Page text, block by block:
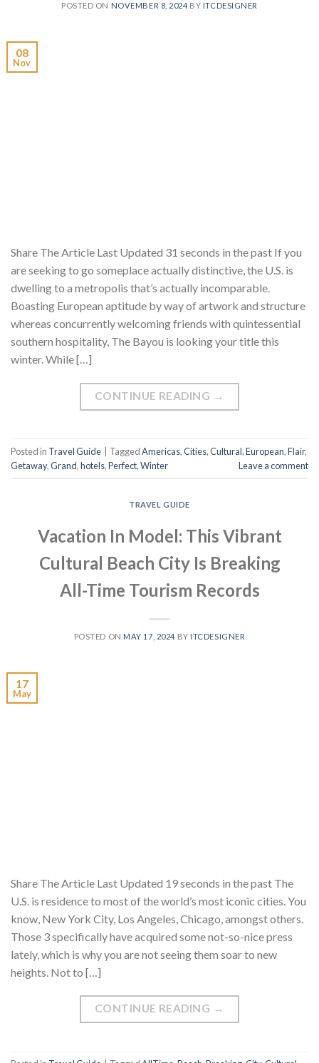
POSTED ON NOVEMBER 8, 2024 BY ITCDESIGNER
08
Nov
Share The Article Last Updated 31 seconds in the past If you
are seeking to go someplace actually distinctive, the U.S. is
dwelling to a metropolis that’s actually incomparable.
Boasting European aptitude by way of artwork and structure
whereas concurrently welcoming friends with quintessential
southern hospitality, The Bayou is looking your title this
winter. While […]
CONTINUE READING →
Posted in Travel Guide | TaggedAmericas,Cities,Cultural,European,Flair,
Getaway,Grand,hotels,Perfect,Winter Leave a comment
TRAVEL GUIDE
Vacation In Model: This Vibrant
Cultural Beach City Is Breaking
All-Time Tourism Records
POSTED ON MAY 17, 2024 BY ITCDESIGNER
17
May
Share The Article Last Updated 19 seconds in the past The
U.S. is residence to most of the world’s most iconic cities. You
know, New York City, Los Angeles, Chicago, amongst others.
Those 3 specifically have acquired some not-so-nice press
lately, which is why you are not seeing them soar to new
heights. Not to […]
CONTINUE READING →